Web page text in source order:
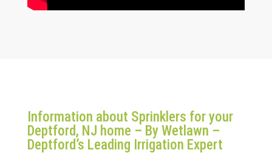
Information about Sprinklers for your
Deptford, NJ home – By Wetlawn –
Deptford’s Leading Irrigation Expert